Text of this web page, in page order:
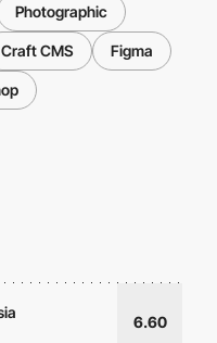
Photographic
Craft CMS Figma
6.60